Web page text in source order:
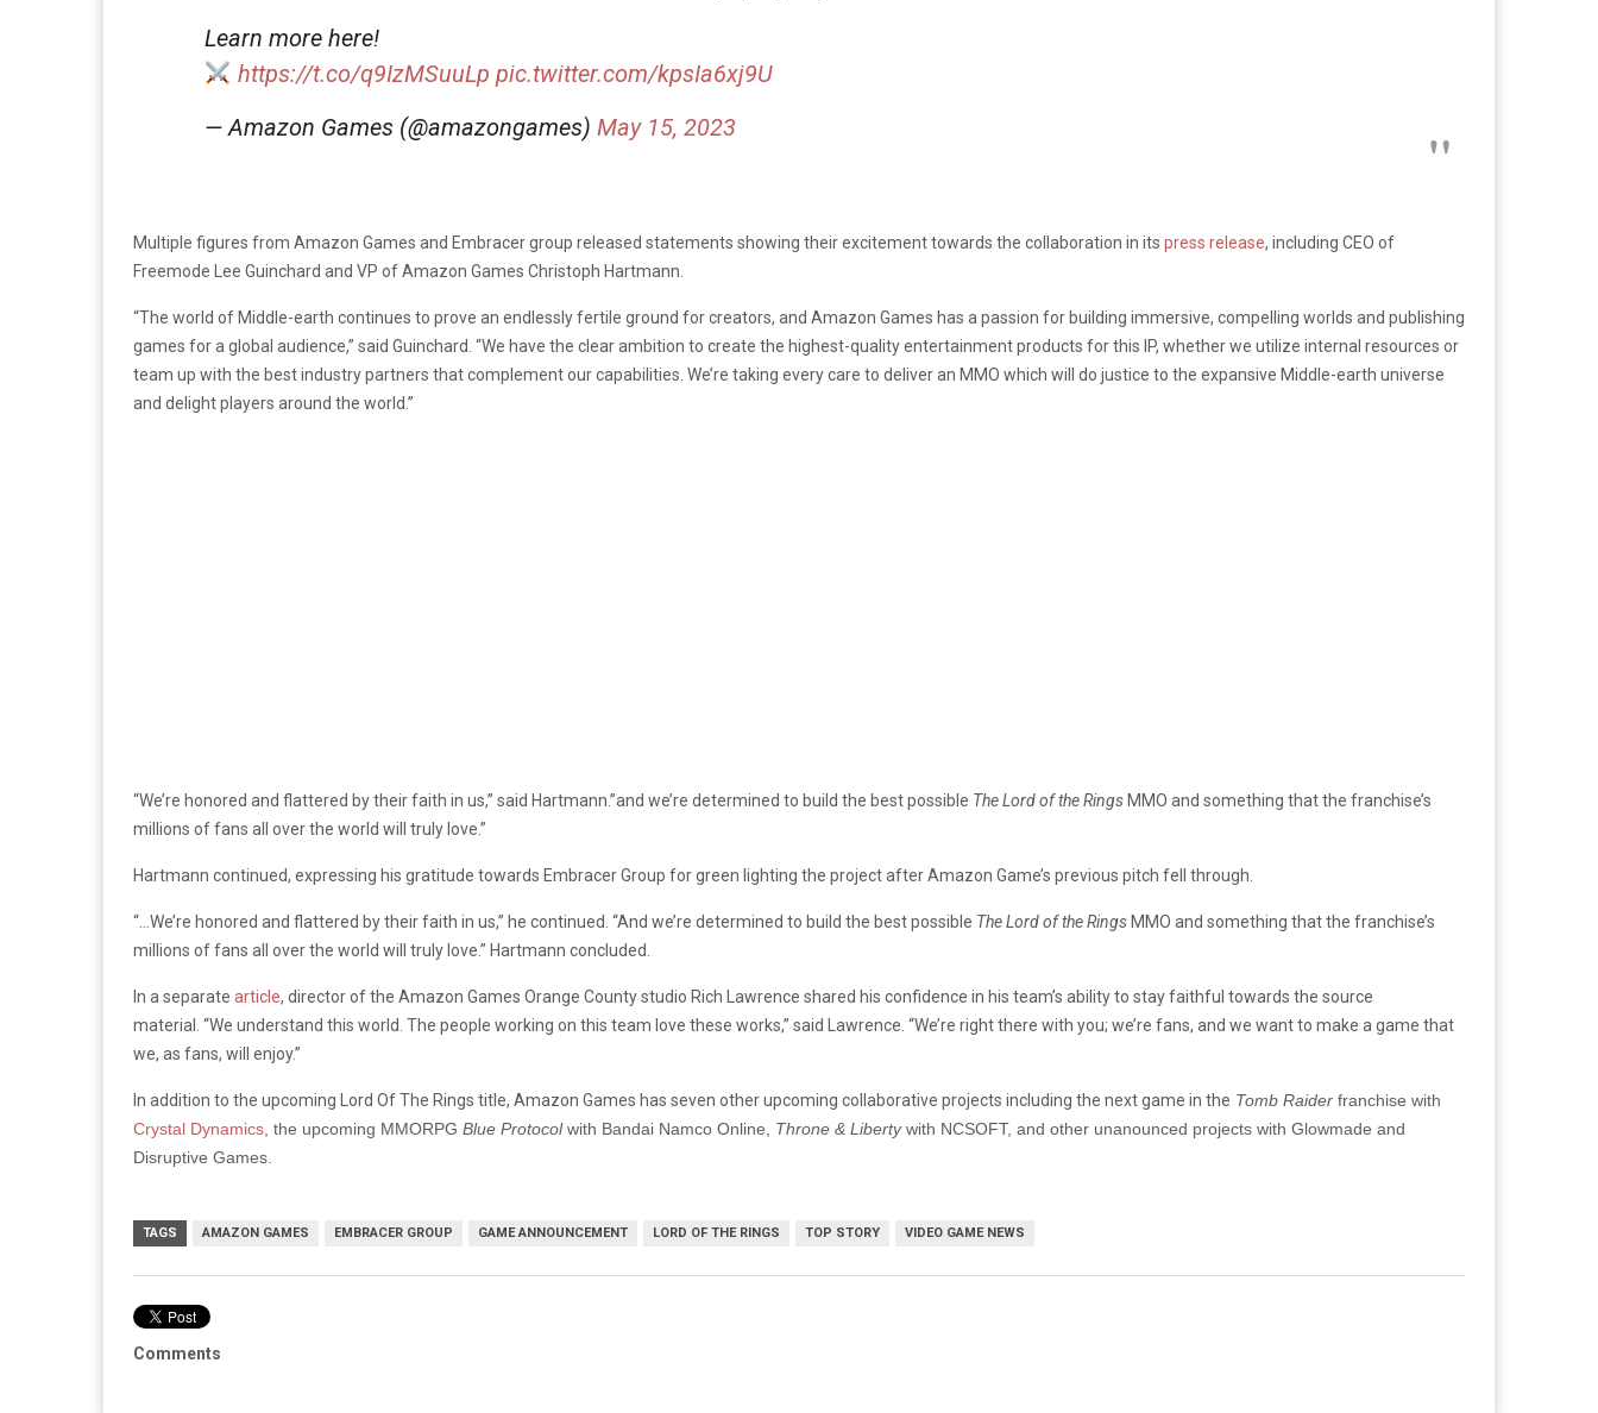
Learn more here!
https://t.co/q9IzMSuuLp pic.twitter.com/kpsIa6xj9U
— Amazon Games (@amazongames) May 15, 2023
Multiple figures from Amazon Games and Embracer group released statements showing their excitement towards the collaboration in its press release, including CEO of
Freemode
Lee Guinchard and VP of Amazon Games Christoph Hartmann.
“The world of Middle-earth continues to prove an endlessly fertile ground for creators, and Amazon Games has a passion for building immersive, compelling worlds and publishing
games for a global audience,” said Guinchard. “We have the clear ambition to create the highest-quality entertainment products for this IP, whether we utilize internal resources or
team up with the best industry partners that complement our capabilities. We’re taking every care to deliver an MMO which will do justice to the expansive Middle-earth universe
and delight players around the world.”
“We’re honored and flattered by their faith in us,” said Hartmann.”and we’re determined to build the best possible The Lord of the Rings MMO and something that the franchise’s
millions of fans all over the world will truly love.”
Hartmann continued, expressing his gratitude towards Embracer Group for green lighting the project after Amazon Game’s previous pitch fell through.
“…We’re honored and flattered by their faith in us,” he continued. “And we’re determined to build the best possible The Lord of the Rings MMO and something that the franchise’s
millions of fans all over the world will truly love.” Hartmann concluded.
In a separate article, director of the Amazon Games Orange County studio Rich Lawrence shared his confidence in his team’s ability to stay faithful towards the source
material. “We understand this world. The people working on this team love these works,” said Lawrence. “We’re right there with you; we’re fans, and we want to make a game that
we, as fans, will enjoy.”
In addition to the upcoming Lord Of The Rings title, Amazon Games has seven other upcoming collaborative projects including the next game in the Tomb Raider franchise with
Crystal Dynamics , the upcoming MMORPG Blue Protocolwith Bandai Namco Online, Throne & Libertywith NCSOFT, and other unanounced projects with Glowmade and
Disruptive Games.
TAGS AMAZON GAMES EMBRACER GROUP GAME ANNOUNCEMENT LORD OF THE RINGS TOP STORY VIDEO GAME NEWS
Comments